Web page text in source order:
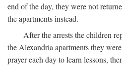
end of the day, they were not
the apartments instead.
After the arrests the children
the Alexandria apartments they
prayer each day to learn lessons,